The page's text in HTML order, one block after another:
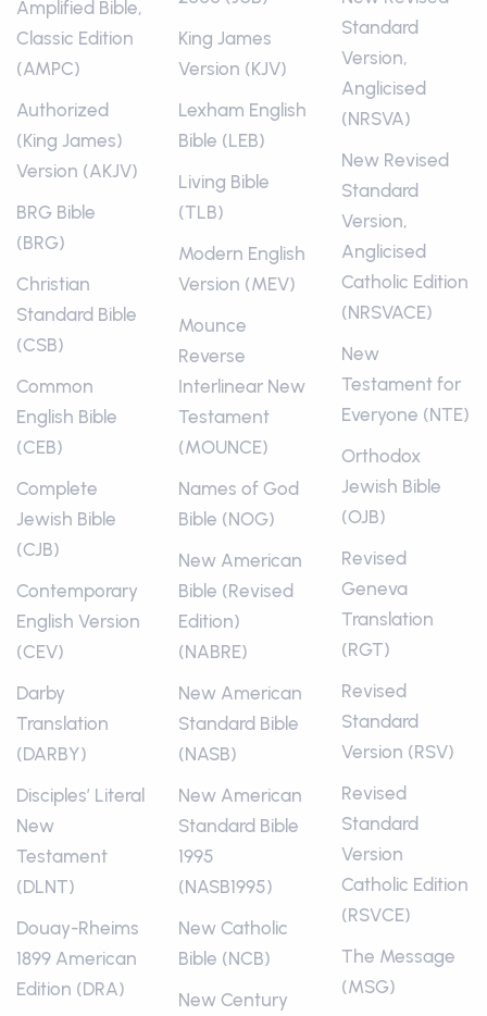
Amplified Bible,
Classic Edition
(AMPC)
Authorized
(King James)
Version (AKJV)
BRG Bible
(BRG)
Christian
Standard Bible
(CSB)
Common
English Bible
(CEB)
Complete
Jewish Bible
(CJB)
Contemporary
English Version
(CEV)
Darby
Translation
(DARBY)
Disciples’ Literal
New
Testament
(DLNT)
Douay-Rheims
1899 American
Edition (DRA)
King James
Version (KJV)
Lexham English
Bible (LEB)
Living Bible
(TLB)
Modern English
Version (MEV)
Mounce
Reverse
Interlinear New
Testament
(MOUNCE)
Names of God
Bible (NOG)
New American
Bible (Revised
Edition)
(NABRE)
New American
Standard Bible
(NASB)
New American
Standard Bible
1995
(NASB1995)
New Catholic
Bible (NCB)
New Century
Standard
Version,
Anglicised
(NRSVA)
New Revised
Standard
Version,
Anglicised
Catholic Edition
(NRSVACE)
New
Testament for
Everyone (NTE)
Orthodox
Jewish Bible
(OJB)
Revised
Geneva
Translation
(RGT)
Revised
Standard
Version (RSV)
Revised
Standard
Version
Catholic Edition
(RSVCE)
The Message
(MSG)